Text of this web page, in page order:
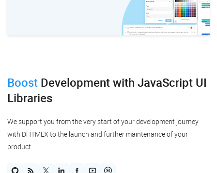
Boost Developmentwith JavaScript UI
Libraries
We support you from the very start of your development journey
with DHTMLX to the launch and further maintenance of your
product